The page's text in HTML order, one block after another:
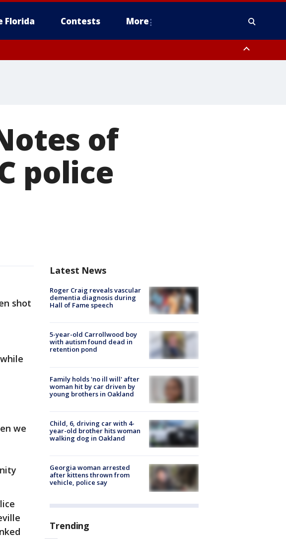
Florida Contests More
of
police
shot
we
Latest News
Roger Craig reveals vascular
dementia diagnosis during
Hall of Fame speech
5-year-old Carrollwood boy
with autism found dead in
retention pond
Family holds 'no ill will' after
woman hit by car driven by
young brothers in Oakland
Child, 6, driving car with 4-
year-old brother hits woman
walking dog in Oakland
Georgia woman arrested
after kittens thrown from
vehicle, police say
Trending